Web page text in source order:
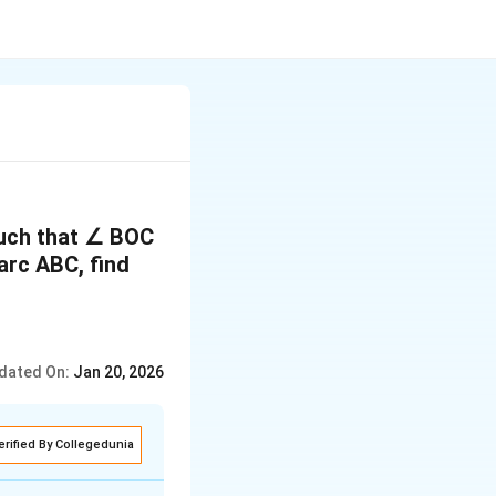
that ∠ BOC
ABC, find
On: Jan 20, 2026
By Collegedunia